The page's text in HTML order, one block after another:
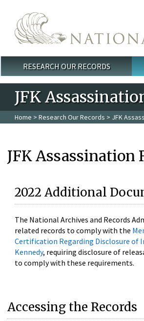
Main menu
RESEARCH OUR RECORDS
JFK
Home > Research Our Records > JFK
JFK Assassination
2022 Additional
The National Archives and Records
related records to comply with the
Certification Regarding Disclosure of
Kennedy, requiring disclosure of
to comply with these requirements.
Accessing the Records